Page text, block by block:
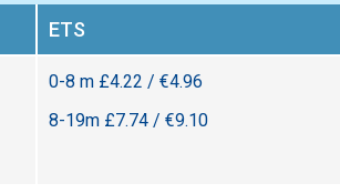
ETS
0-8 m £4.22 / €4.96
8-19m £7.74 / €9.10